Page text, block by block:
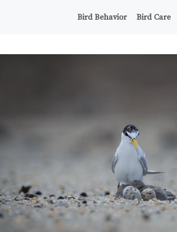
Bird Behavior Bird Care